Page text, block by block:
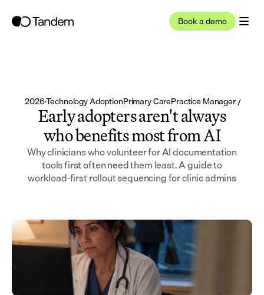
Book a demo
17, 2026·Technology AdoptionPrimary CarePractice Manager /
Early adopters aren't always
who benefits most from AI
Why clinicians who volunteer for AI documentation
tools first often need them least. A guide to
workload-first rollout sequencing for clinic admins